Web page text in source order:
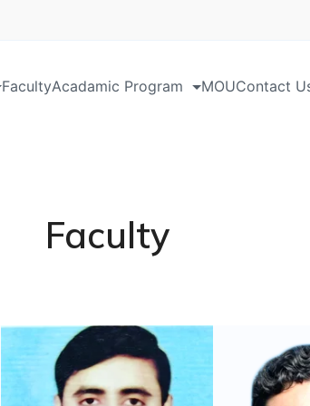
FacultyAcadamic Program MOUContact
Faculty